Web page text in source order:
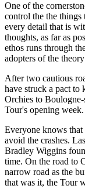
One of the
control the the things
every detail that is
thoughts, as far as
ethos runs through
adopters of the
After two cautious
have struck a pact to
Orchies to
Tour's opening week.
Everyone knows
avoid the crashes.
Bradley Wiggins
time. On the road to
narrow road as the
that was it, the Tour